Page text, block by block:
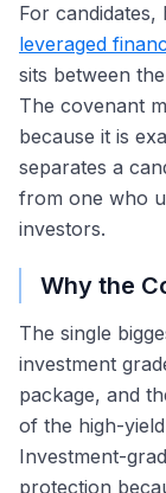
For candidates,
leveraged
sits between
The covenant
because it is
separates a
from one who
investors.
Why the
The single
investment
package, and
of the high-
Investment-
protection